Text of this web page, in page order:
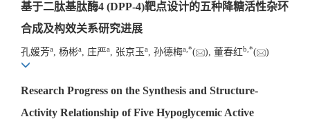
基于二肽基肽酶4 (DPP-4)靶点设计的五种降糖活性杂环
合成及构效关系研究进展
孔媛芳a , 杨彬a , 庄严a , 张京玉a , 孙德梅a *( ), 董春红b *( )
Research Progress on the Synthesis and Structure-
Activity Relationship of Five Hypoglycemic Active